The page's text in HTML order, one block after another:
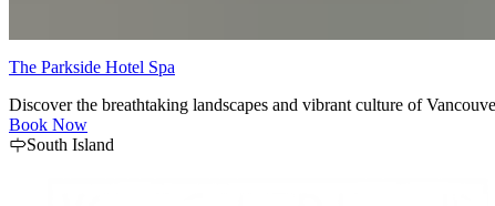
The Parkside Hotel Spa
Discover the breathtaking landscapes and vibrant culture of
Book Now
South Island